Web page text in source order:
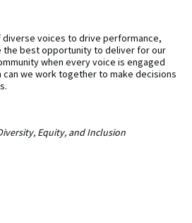
voices to drive performance,
the best opportunity to deliver for our
when every voice is engaged
can we work together to make decisions
Equity, and Inclusion